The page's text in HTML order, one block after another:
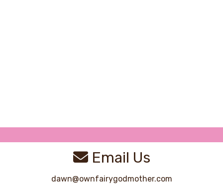
Email Us
dawn@ownfairygodmother.com